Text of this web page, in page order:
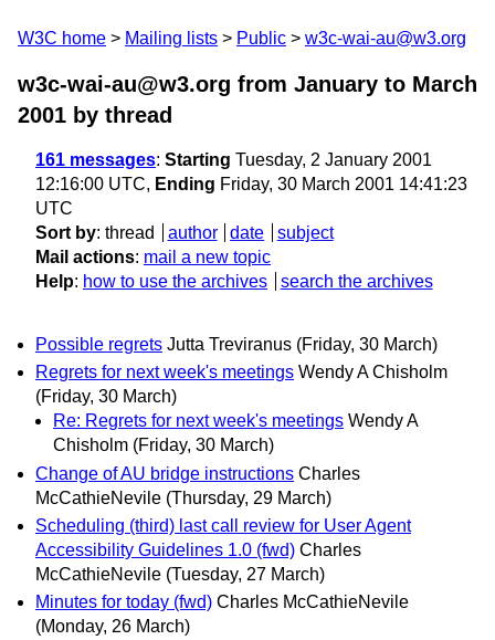
W3C home Mailing lists Public w3c-wai-au@w3.org
w3c-wai-au@w3.org from January to March
2001 by thread
161 messages: Starting Tuesday, 2 January 2001
12:16:00 UTC, Ending Friday, 30 March 2001 14:41:23
UTC
Sort by: thread author date
subject
Mail actions: mail a new topic
Help: how to use the archives search the archives
Possible regrets Jutta Treviranus (Friday, 30 March)
Regrets for next week's meetings Wendy A Chisholm
(Friday, 30 March)
Re: Regrets for next week's meetings Wendy A
Chisholm (Friday, 30 March)
Change of AU bridge instructions Charles
McCathieNevile (Thursday, 29 March)
Scheduling (third) last call review for User Agent
Accessibility Guidelines 1.0 (fwd) Charles
McCathieNevile (Tuesday, 27 March)
Minutes for today (fwd) Charles McCathieNevile
(Monday, 26 March)